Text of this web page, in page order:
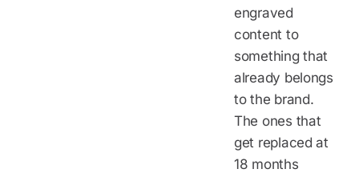
engraved
content to
something that
already belongs
to the brand.
The ones that
get replaced at
18 months